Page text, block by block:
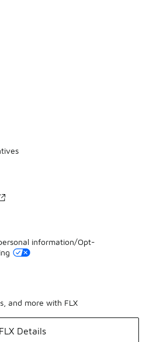
information/Opt-
and more with FLX
FLX Details